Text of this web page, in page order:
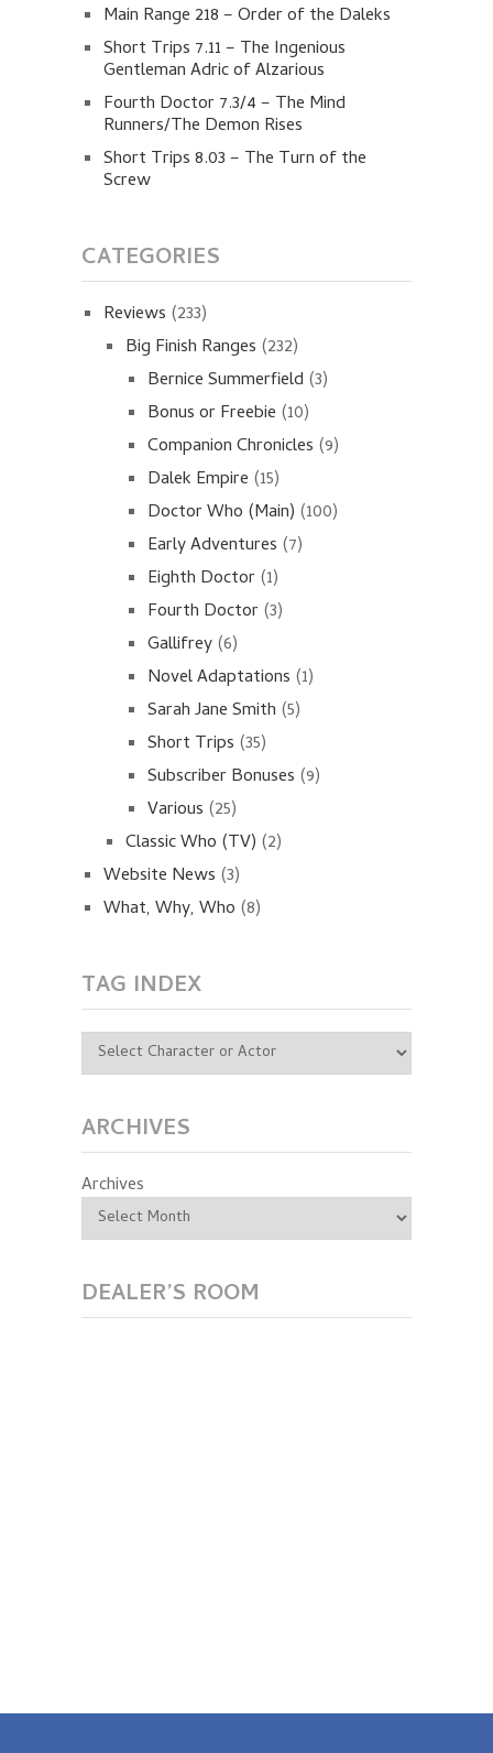
Main Range 218 – Order of the Daleks
Short Trips 7.11 – The Ingenious
Gentleman Adric of Alzarious
Fourth Doctor 7.3/4 – The Mind
Runners/The Demon Rises
Short Trips 8.03 – The Turn of the
Screw
CATEGORIES
Reviews (233)
Big Finish Ranges (232)
Bernice Summerfield (3)
Bonus or Freebie (10)
Companion Chronicles (9)
Dalek Empire (15)
Doctor Who (Main) (100)
Early Adventures (7)
Eighth Doctor(1)
Fourth Doctor(3)
Gallifrey(6)
Novel Adaptations (1)
Sarah Jane Smith (5)
Short Trips (35)
Subscriber Bonuses (9)
Various (25)
Classic Who (TV) (2)
Website News (3)
What, Why, Who (8)
TAG INDEX
ARCHIVES
Archives
DEALER’S ROOM